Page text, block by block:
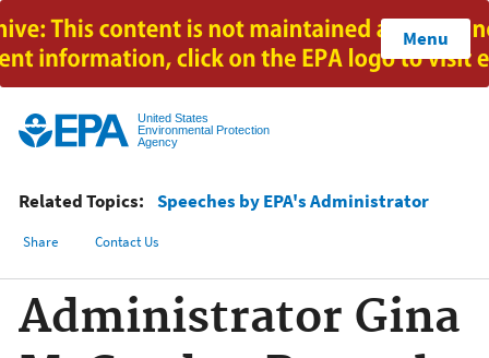
Jump to main content
United States
Environmental Protection
Agency
Menu
Related Topics: Speeches by EPA's Administrator
Share Contact Us
Administrator Gina